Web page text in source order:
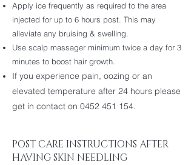
Apply ice frequently as required to the area
injected for up to 6 hours post. This may
alleviate any bruising & swelling.
Use scalp massager minimum twice a day for 3
minutes to boost hair growth.
If you experience pain, oozing or an
elevated temperature after 24 hours please
get in contact on 0452 451 154.
POST CARE INSTRUCTIONS AFTER
HAVING SKIN NEEDLING